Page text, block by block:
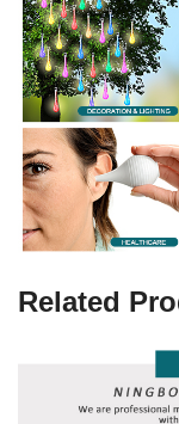
Related